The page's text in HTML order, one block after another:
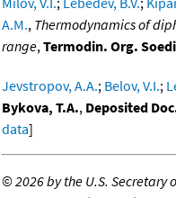
A.M., Thermodynamics of
range,Termodin. Org.
Jevstropov, A.A.; Belov, V.I.;
Bykova, T.A., Deposited
data]
©2026 by the U.S.